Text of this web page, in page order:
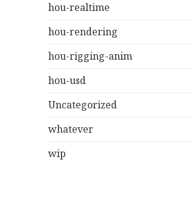
hou-realtime
hou-rendering
hou-rigging-anim
hou-usd
Uncategorized
whatever
wip